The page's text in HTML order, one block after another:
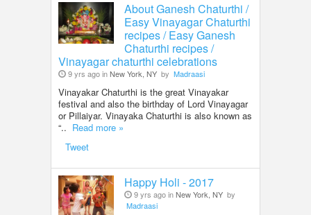
About Ganesh Chaturthi /
Easy Vinayagar Chaturthi
recipes / Easy Ganesh
Chaturthi recipes /
Vinayagar chaturthi celebrations
9 yrs ago inNew York, NY by Madraasi
Vinayakar Chaturthi is the great Vinayakar
festival and also the birthday of Lord Vinayagar
or Pillaiyar. Vinayaka Chaturthi is also known as
“.. Read more »
Tweet
Happy Holi - 2017
9 yrs ago inNew York, NY by
Madraasi